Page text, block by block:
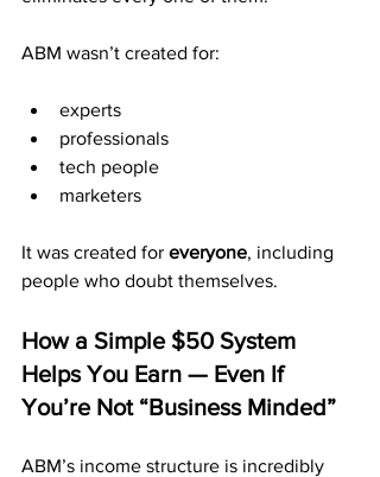
ABM wasn’t created for:
experts
professionals
tech people
marketers
It was created for everyone, including
people who doubt themselves.
How a Simple $50 System
Helps You Earn — Even If
You’re Not “Business Minded”
ABM’s income structure is incredibly